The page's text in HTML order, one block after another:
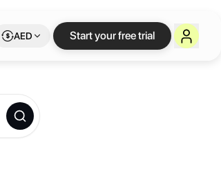
AED Start your free trial